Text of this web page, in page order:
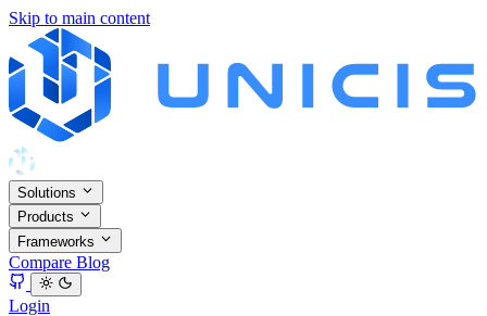
Skip to main content
Solutions
Products
Frameworks
Compare Blog
Login